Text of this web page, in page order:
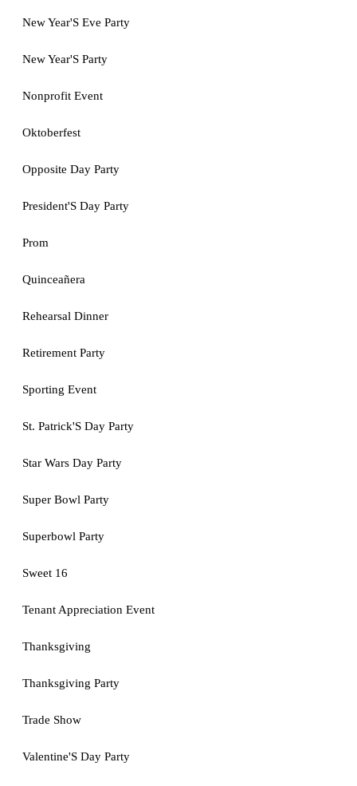
New Year'S Eve Party
New Year'S Party
Nonprofit Event
Oktoberfest
Opposite Day Party
President'S Day Party
Prom
Quinceañera
Rehearsal Dinner
Retirement Party
Sporting Event
St. Patrick'S Day Party
Star Wars Day Party
Super Bowl Party
Superbowl Party
Sweet 16
Tenant Appreciation Event
Thanksgiving
Thanksgiving Party
Trade Show
Valentine'S Day Party